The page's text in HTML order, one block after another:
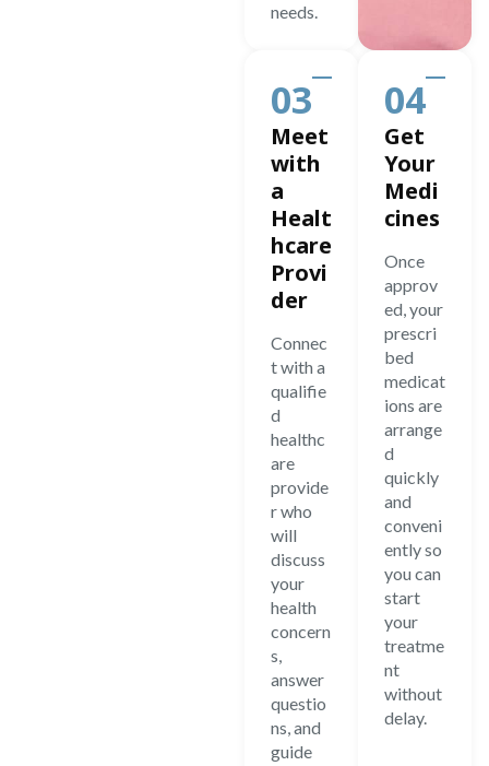
needs.
03
Meet
with
a
Healt
hcare
Provi
der
Connec
t with a
qualifie
d
healthc
are
provide
r who
will
discuss
your
health
concern
s,
answer
questio
ns, and
guide
04
Get
Your
Medi
cines
Once
approv
ed, your
prescri
bed
medicat
ions are
arrange
d
quickly
and
conveni
ently so
you can
start
your
treatme
nt
without
delay.